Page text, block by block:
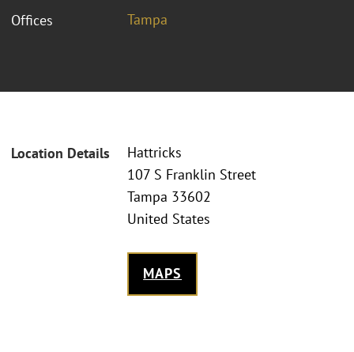
Offices Tampa
Location Details
Hattricks
107 S Franklin Street
Tampa 33602
United States
MAPS